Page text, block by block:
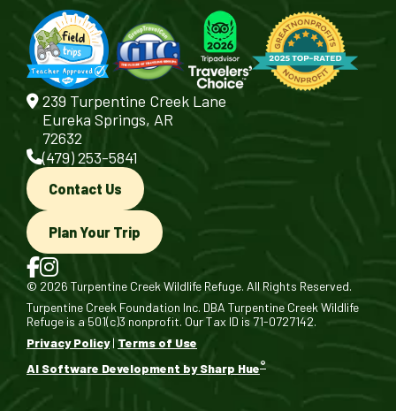
239 Turpentine Creek Lane
Eureka Springs, AR
72632
(479) 253-5841
Contact Us
Plan Your Trip
© 2026 Turpentine Creek Wildlife Refuge. All Rights Reserved.
Turpentine Creek Foundation Inc. DBA Turpentine Creek Wildlife
Refuge is a 501(c)3 nonprofit. Our Tax ID is 71-0727142.
Privacy Policy| Terms of Use
AI Software Development by Sharp Hue®